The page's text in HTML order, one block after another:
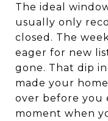
The ideal
usually only
closed. The
eager for new
gone. That dip
made your
over before you
moment when